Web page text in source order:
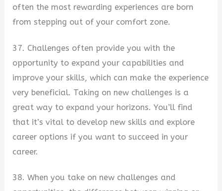
often the most rewarding experiences are born
from stepping out of your comfort zone.
37. Challenges often provide you with the
opportunity to expand your capabilities and
improve your skills, which can make the experience
very beneficial. Taking on new challenges is a
great way to expand your horizons. You’ll find
that it’s vital to develop new skills and explore
career options if you want to succeed in your
career.
38. When you take on new challenges and